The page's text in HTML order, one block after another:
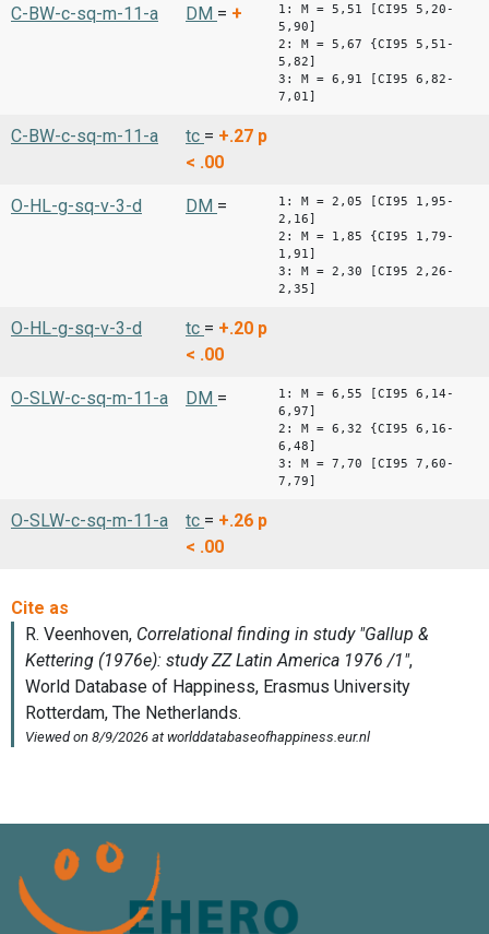
C-BW-c-sq-m-11-a
DM = +
1: M = 5,51 [CI95 5,20-
5,90]
2: M = 5,67 {CI95 5,51-
5,82]
3: M = 6,91 [CI95 6,82-
7,01]
C-BW-c-sq-m-11-a tc = +.27 p
< .00
O-HL-g-sq-v-3-d DM =
1: M = 2,05 [CI95 1,95-
2,16]
2: M = 1,85 {CI95 1,79-
1,91]
3: M = 2,30 [CI95 2,26-
2,35]
O-HL-g-sq-v-3-d tc = +.20 p
< .00
O-SLW-c-sq-m-11-a DM =
1: M = 6,55 [CI95 6,14-
6,97]
2: M = 6,32 {CI95 6,16-
6,48]
3: M = 7,70 [CI95 7,60-
7,79]
O-SLW-c-sq-m-11-a tc = +.26 p
< .00